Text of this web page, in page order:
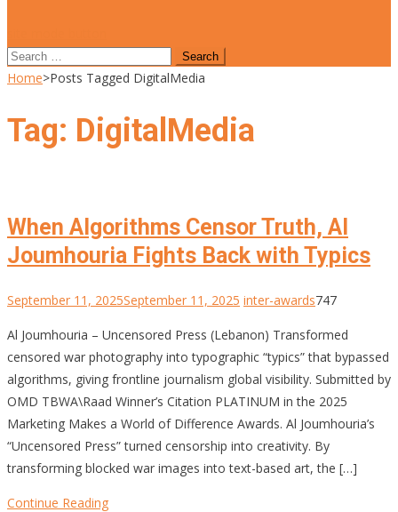
Search
for:
Home>Posts Tagged DigitalMedia
Tag: DigitalMedia
When Algorithms Censor Truth, Al
Joumhouria Fights Back with Typics
September 11, 2025September 11, 2025 inter-awards747
Al Joumhouria – Uncensored Press (Lebanon) Transformed
censored war photography into typographic “typics” that bypassed
algorithms, giving frontline journalism global visibility. Submitted by
OMD TBWA\Raad Winner’s Citation PLATINUM in the 2025
Marketing Makes a World of Difference Awards. Al Joumhouria’s
“Uncensored Press” turned censorship into creativity. By
transforming blocked war images into text-based art, the […]
Continue Reading